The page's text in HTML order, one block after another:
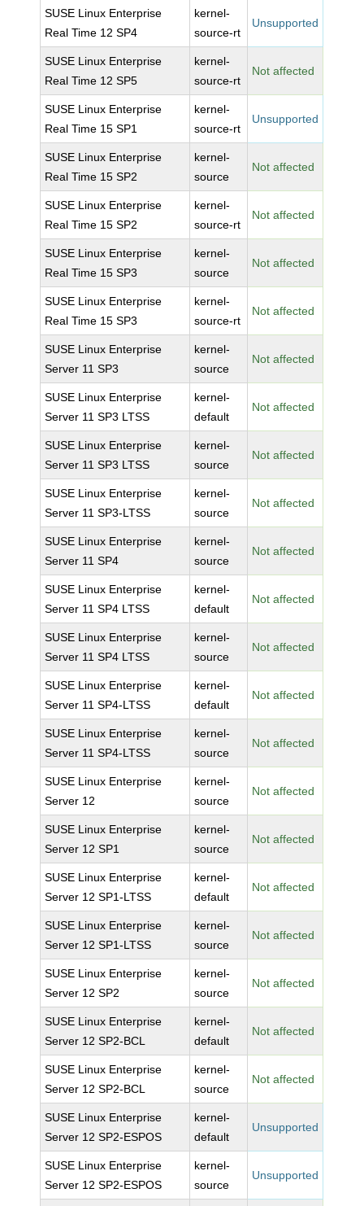
SUSE Linux Enterprise
Real Time 12 SP4
kernel-
source-rt
Unsupported
SUSE Linux Enterprise
Real Time 12 SP5
kernel-
source-rt
Not affected
SUSE Linux Enterprise
Real Time 15 SP1
kernel-
source-rt
Unsupported
SUSE Linux Enterprise
Real Time 15 SP2
kernel-
source
Not affected
SUSE Linux Enterprise
Real Time 15 SP2
kernel-
source-rt
Not affected
SUSE Linux Enterprise
Real Time 15 SP3
kernel-
source
Not affected
SUSE Linux Enterprise
Real Time 15 SP3
kernel-
source-rt
Not affected
SUSE Linux Enterprise
Server 11 SP3
kernel-
source
Not affected
SUSE Linux Enterprise
Server 11 SP3 LTSS
kernel-
default
Not affected
SUSE Linux Enterprise
Server 11 SP3 LTSS
kernel-
source
Not affected
SUSE Linux Enterprise
Server 11 SP3-LTSS
kernel-
source
Not affected
SUSE Linux Enterprise
Server 11 SP4
kernel-
source
Not affected
SUSE Linux Enterprise
Server 11 SP4 LTSS
kernel-
default
Not affected
SUSE Linux Enterprise
Server 11 SP4 LTSS
kernel-
source
Not affected
SUSE Linux Enterprise
Server 11 SP4-LTSS
kernel-
default
Not affected
SUSE Linux Enterprise
Server 11 SP4-LTSS
kernel-
source
Not affected
SUSE Linux Enterprise
Server 12
kernel-
source
Not affected
SUSE Linux Enterprise
Server 12 SP1
kernel-
source
Not affected
SUSE Linux Enterprise
Server 12 SP1-LTSS
kernel-
default
Not affected
SUSE Linux Enterprise
Server 12 SP1-LTSS
kernel-
source
Not affected
SUSE Linux Enterprise
Server 12 SP2
kernel-
source
Not affected
SUSE Linux Enterprise
Server 12 SP2-BCL
kernel-
default
Not affected
SUSE Linux Enterprise
Server 12 SP2-BCL
kernel-
source
Not affected
SUSE Linux Enterprise
Server 12 SP2-ESPOS
kernel-
default
Unsupported
SUSE Linux Enterprise
Server 12 SP2-ESPOS
kernel-
source
Unsupported